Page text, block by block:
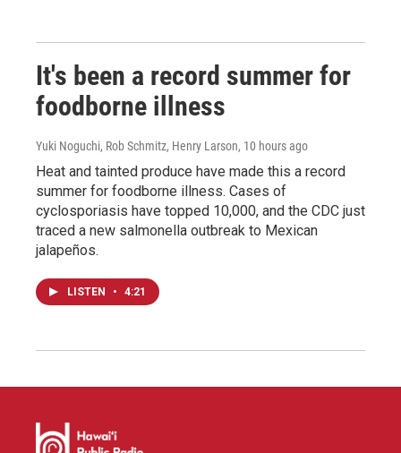
It's been a record summer for
foodborne illness
Yuki Noguchi, Rob Schmitz, Henry Larson, 10 hours ago
Heat and tainted produce have made this a record
summer for foodborne illness. Cases of
cyclosporiasis have topped 10,000, and the CDC just
traced a new salmonella outbreak to Mexican
jalapeños.
LISTEN • 4:21